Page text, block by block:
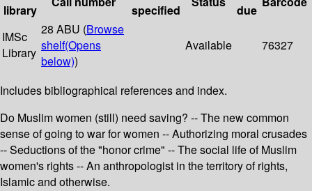
library
specified
due
IMSc
Library
28 ABU (Browse
shelf(Opens
below))
Available 76327
Includes bibliographical references and index.
Do Muslim women (still) need saving? -- The new common
sense of going to war for women -- Authorizing moral crusades
-- Seductions of the "honor crime" -- The social life of Muslim
women's rights -- An anthropologist in the territory of rights,
Islamic and otherwise.